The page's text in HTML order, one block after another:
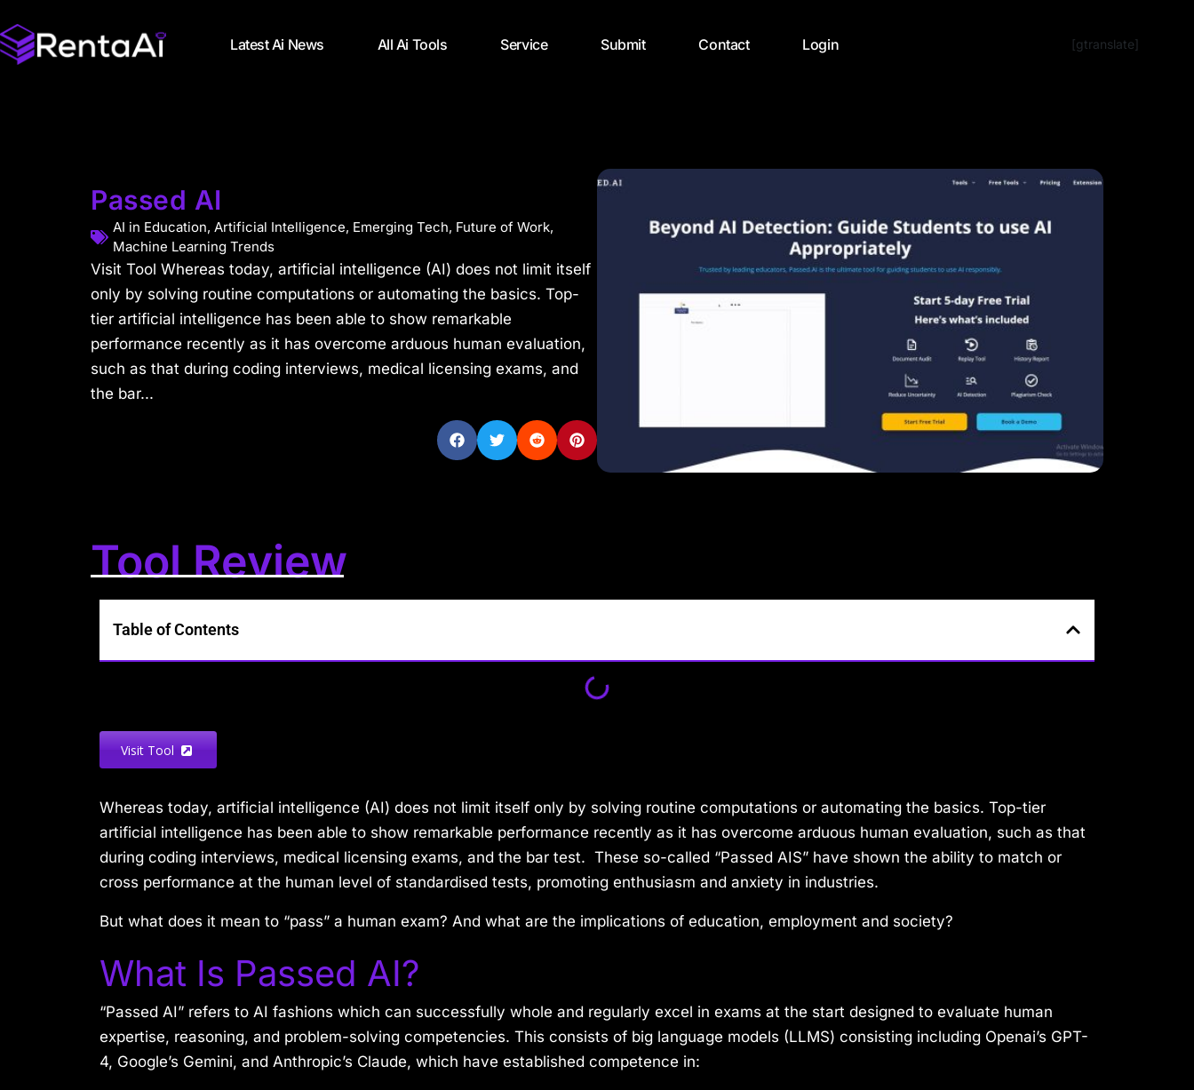
Latest Ai News All Ai Tools Service Submit Contact Login [gtranslate]
Passed AI
AI in Education, Artificial Intelligence, Emerging Tech, Future of Work,
Machine Learning Trends
Visit Tool Whereas today, artificial intelligence (AI) does not limit itself
only by solving routine computations or automating the basics. Top-
tier artificial intelligence has been able to show remarkable
performance recently as it has overcome arduous human evaluation,
such as that during coding interviews, medical licensing exams, and
the bar...
Tool Review
Table of Contents
Visit Tool
Whereas today, artificial intelligence (AI) does not limit itself only by solving routine computations or automating the basics. Top-tier
artificial intelligence has been able to show remarkable performance recently as it has overcome arduous human evaluation, such as that
during coding interviews, medical licensing exams, and the bar test. These so-called “Passed AIS” have shown the ability to match or
cross performance at the human level of standardised tests, promoting enthusiasm and anxiety in industries.
But what does it mean to “pass” a human exam? And what are the implications of education, employment and society?
What Is Passed AI?
“Passed AI” refers to AI fashions which can successfully whole and regularly excel in exams at the start designed to evaluate human
expertise, reasoning, and problem-solving competencies. This consists of big language models (LLMS) consisting including Openai’s GPT-
4, Google’s Gemini, and Anthropic’s Claude, which have established competence in: